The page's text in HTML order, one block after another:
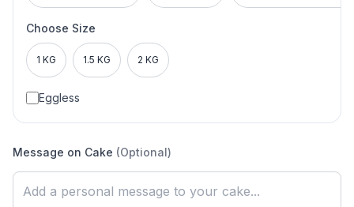
Choose Size
1 KG 1.5 KG 2 KG
Eggless
Message on Cake (Optional)